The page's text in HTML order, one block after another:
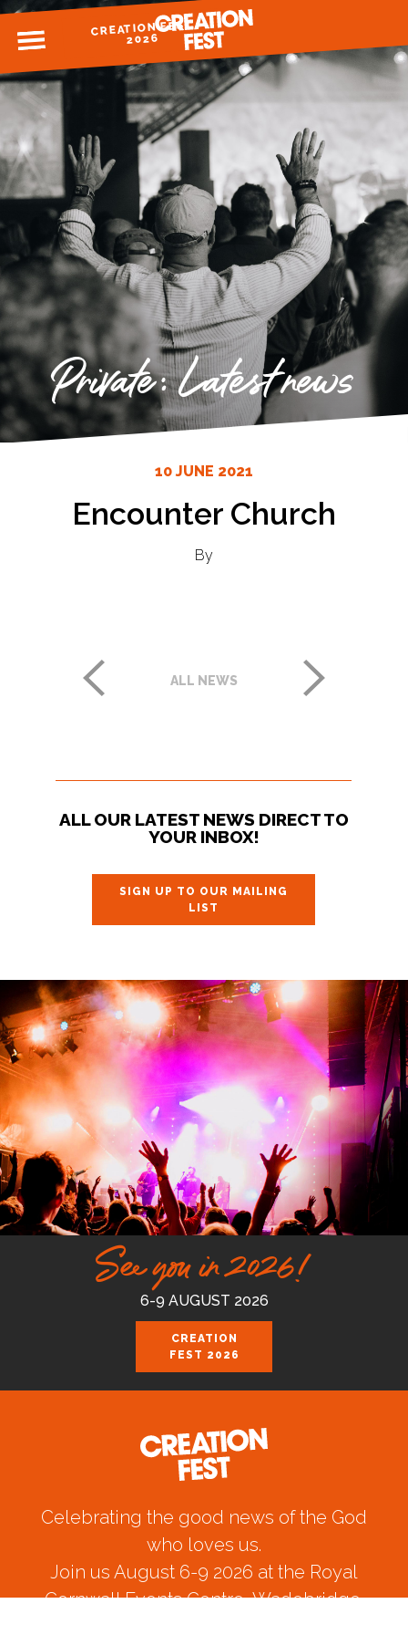
MENUCREATION FEST
2026
READY FOR 2026?
GIVE TO CREATION FEST
Private: Latest news
10 JUNE 2021
Encounter Church
By
ALL NEWS
ALL OUR LATEST NEWS DIRECT TO
YOUR INBOX!
SIGN UP TO OUR MAILING
LIST
See you in 2026!
6-9 AUGUST 2026
CREATION
FEST 2026
Celebrating the good news of the God
who loves us.
Join us August 6-9 2026 at the Royal
Cornwall Events Centre, Wadebridge.